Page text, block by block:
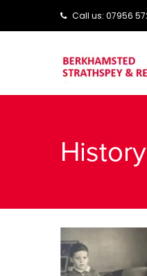
Call us: ‭‭07956